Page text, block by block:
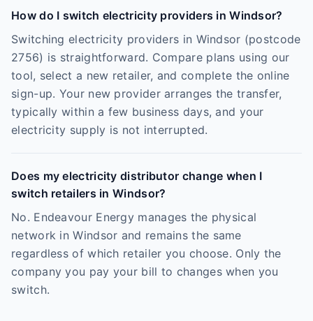
How do I switch electricity providers in Windsor?
Switching electricity providers in Windsor (postcode
2756) is straightforward. Compare plans using our
tool, select a new retailer, and complete the online
sign-up. Your new provider arranges the transfer,
typically within a few business days, and your
electricity supply is not interrupted.
Does my electricity distributor change when I
switch retailers in Windsor?
No. Endeavour Energy manages the physical
network in Windsor and remains the same
regardless of which retailer you choose. Only the
company you pay your bill to changes when you
switch.